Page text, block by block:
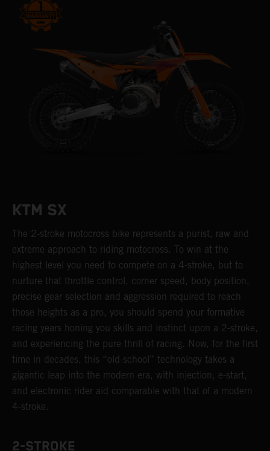
KTM SX
The 2-stroke motocross bike represents a purist, raw and
extreme approach to riding motocross. To win at the
highest level you need to compete on a 4-stroke, but to
nurture that throttle control, corner speed, body position,
precise gear selection and aggression required to reach
those heights as a pro, you should spend your formative
racing years honing you skills and instinct upon a 2-stroke,
and experiencing the pure thrill of racing. Now, for the first
time in decades, this “old-school” technology takes a
gigantic leap into the modern era, with injection, e-start,
and electronic rider aid comparable with that of a modern
4-stroke.
2-STROKE